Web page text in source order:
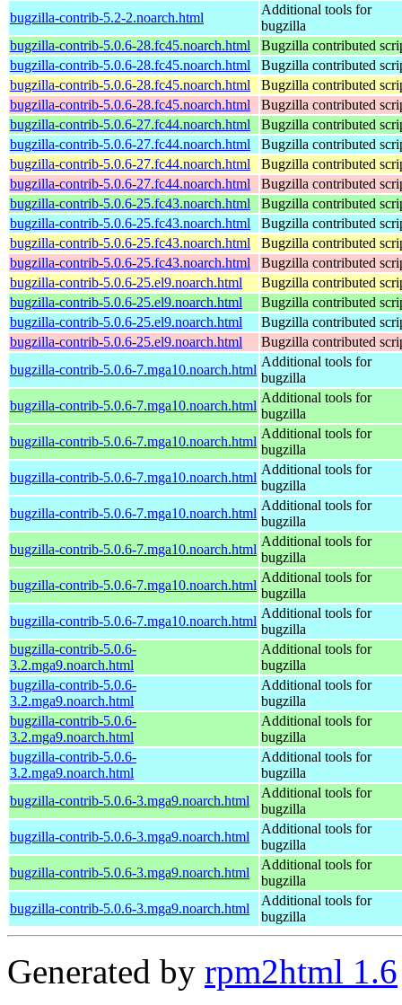
bugzilla-contrib-5.2-2.noarch.html
Additional tools for
bugzilla
bugzilla-contrib-5.0.6-28.fc45.noarch.html
Bugzilla contributed
bugzilla-contrib-5.0.6-28.fc45.noarch.html
Bugzilla contributed
bugzilla-contrib-5.0.6-28.fc45.noarch.html
Bugzilla contributed
bugzilla-contrib-5.0.6-28.fc45.noarch.html
Bugzilla contributed
bugzilla-contrib-5.0.6-27.fc44.noarch.html
Bugzilla contributed
bugzilla-contrib-5.0.6-27.fc44.noarch.html
Bugzilla contributed
bugzilla-contrib-5.0.6-27.fc44.noarch.html
Bugzilla contributed
bugzilla-contrib-5.0.6-27.fc44.noarch.html
Bugzilla contributed
bugzilla-contrib-5.0.6-25.fc43.noarch.html
Bugzilla contributed
bugzilla-contrib-5.0.6-25.fc43.noarch.html
Bugzilla contributed
bugzilla-contrib-5.0.6-25.fc43.noarch.html
Bugzilla contributed
bugzilla-contrib-5.0.6-25.fc43.noarch.html
Bugzilla contributed
bugzilla-contrib-5.0.6-25.el9.noarch.html
Bugzilla contributed
bugzilla-contrib-5.0.6-25.el9.noarch.html
Bugzilla contributed
bugzilla-contrib-5.0.6-25.el9.noarch.html
Bugzilla contributed
bugzilla-contrib-5.0.6-25.el9.noarch.html
Bugzilla contributed
bugzilla-contrib-5.0.6-7.mga10.noarch.html
Additional tools for
bugzilla
bugzilla-contrib-5.0.6-7.mga10.noarch.html
Additional tools for
bugzilla
bugzilla-contrib-5.0.6-7.mga10.noarch.html
Additional tools for
bugzilla
bugzilla-contrib-5.0.6-7.mga10.noarch.html
Additional tools for
bugzilla
bugzilla-contrib-5.0.6-7.mga10.noarch.html
Additional tools for
bugzilla
bugzilla-contrib-5.0.6-7.mga10.noarch.html
Additional tools for
bugzilla
bugzilla-contrib-5.0.6-7.mga10.noarch.html
Additional tools for
bugzilla
bugzilla-contrib-5.0.6-7.mga10.noarch.html
Additional tools for
bugzilla
bugzilla-contrib-5.0.6-
3.2.mga9.noarch.html
Additional tools for
bugzilla
bugzilla-contrib-5.0.6-
3.2.mga9.noarch.html
Additional tools for
bugzilla
bugzilla-contrib-5.0.6-
3.2.mga9.noarch.html
Additional tools for
bugzilla
bugzilla-contrib-5.0.6-
3.2.mga9.noarch.html
Additional tools for
bugzilla
bugzilla-contrib-5.0.6-3.mga9.noarch.html
Additional tools for
bugzilla
bugzilla-contrib-5.0.6-3.mga9.noarch.html
Additional tools for
bugzilla
bugzilla-contrib-5.0.6-3.mga9.noarch.html
Additional tools for
bugzilla
bugzilla-contrib-5.0.6-3.mga9.noarch.html
Additional tools for
bugzilla
Generated by rpm2html 1.6